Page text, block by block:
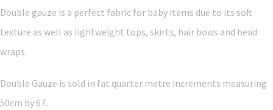
Double gauze is a perfect fabric for baby items due to its soft
texture as well as lightweight tops, skirts, hair bows and head
wraps.
Double Gauze is sold in fat quarter metre increments measuring
50cm by 67.